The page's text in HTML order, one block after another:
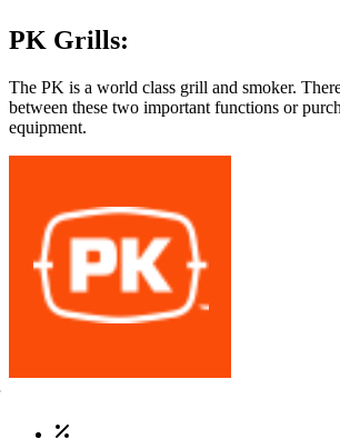
PK Grills:
The PK is a world class grill and smoker.
between these two important functions or
equipment.